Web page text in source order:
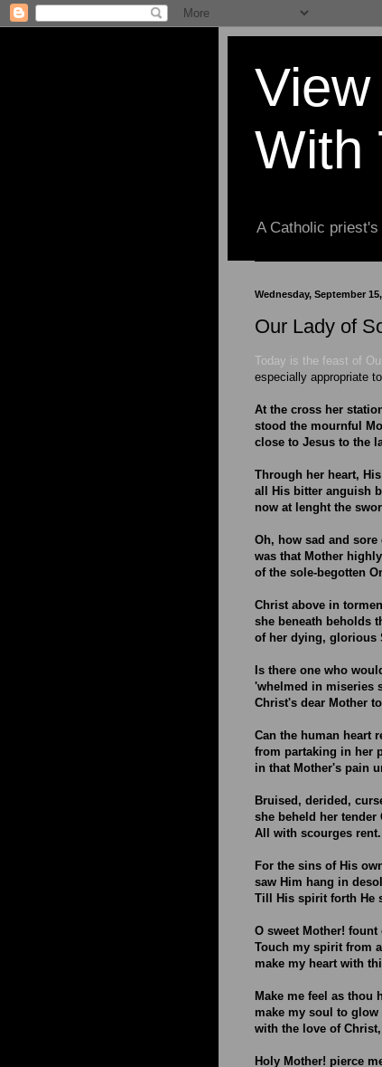
With
A Catholic
Wednesday, September
Our Lady of
Today is the feast of
especially appropriate
At the cross her
stood the mournful
close to Jesus to the
Through her heart,
all His bitter anguish
now at lenght the
Oh, how sad and sore
was that Mother
of the sole-begotten
Christ above in
she beneath beholds
of her dying, glorious
Is there one who
'whelmed in miseries
Christ's dear Mother
Can the human heart
from partaking in her
in that Mother's pain
Bruised, derided,
she beheld her tender
All with scourges rent.
For the sins of His
saw Him hang in
Till His spirit forth He
O sweet Mother! fount
Touch my spirit from
make my heart with
Make me feel as thou
make my soul to glow
with the love of
Holy Mother! pierce